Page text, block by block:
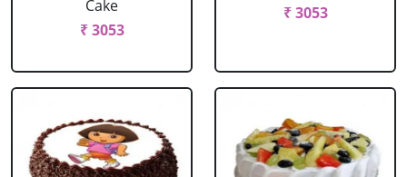
Cake
₹ 3053
₹ 3053